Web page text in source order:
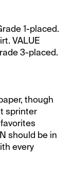
1-placed.
VALUE
3-placed.
though
sprinter
should be in
every